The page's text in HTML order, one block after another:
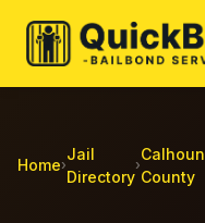
Home›
Jail
Directory
›
Calhoun
County